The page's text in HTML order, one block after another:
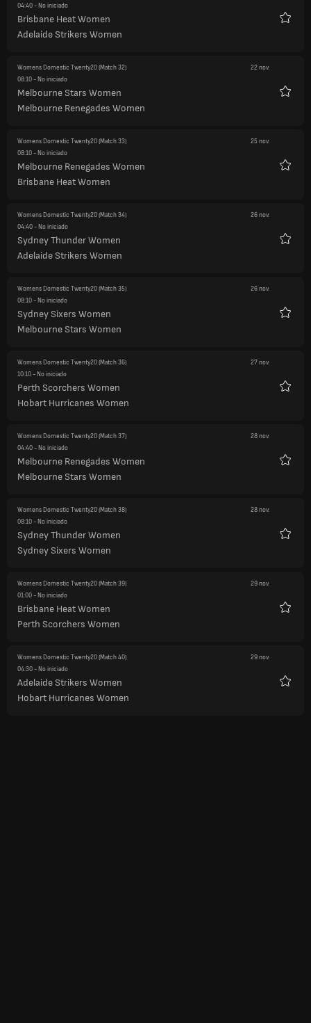
04:40- No iniciado
Brisbane Heat Women
Adelaide Strikers Women
Womens Domestic Twenty20(Match 32)
22 nov.
08:10- No iniciado
Melbourne Stars Women
Melbourne Renegades Women
Womens Domestic Twenty20(Match 33)
25 nov.
08:10- No iniciado
Melbourne Renegades Women
Brisbane Heat Women
Womens Domestic Twenty20(Match 34)
26 nov.
04:40- No iniciado
Sydney Thunder Women
Adelaide Strikers Women
Womens Domestic Twenty20(Match 35)
26 nov.
08:10- No iniciado
Sydney Sixers Women
Melbourne Stars Women
Womens Domestic Twenty20(Match 36)
27 nov.
10:10- No iniciado
Perth Scorchers Women
Hobart Hurricanes Women
Womens Domestic Twenty20(Match 37)
28 nov.
04:40- No iniciado
Melbourne Renegades Women
Melbourne Stars Women
Womens Domestic Twenty20(Match 38)
28 nov.
08:10- No iniciado
Sydney Thunder Women
Sydney Sixers Women
Womens Domestic Twenty20(Match 39)
29 nov.
01:00- No iniciado
Brisbane Heat Women
Perth Scorchers Women
Womens Domestic Twenty20(Match 40)
29 nov.
04:30- No iniciado
Adelaide Strikers Women
Hobart Hurricanes Women